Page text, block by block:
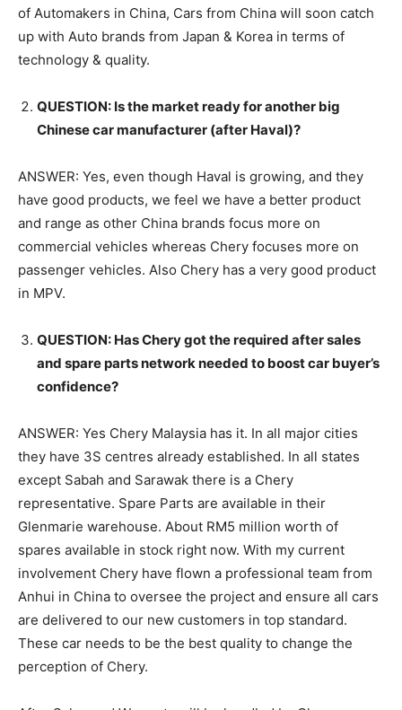
of Automakers in China, Cars from China will soon catch
up with Auto brands from Japan & Korea in terms of
technology & quality.
QUESTION: Is the market ready for another big
Chinese car manufacturer (after Haval)?
ANSWER: Yes, even though Haval is growing, and they
have good products, we feel we have a better product
and range as other China brands focus more on
commercial vehicles whereas Chery focuses more on
passenger vehicles. Also Chery has a very good product
in MPV.
QUESTION: Has Chery got the required after sales
and spare parts network needed to boost car buyer’s
confidence?
ANSWER: Yes Chery Malaysia has it. In all major cities
they have 3S centres already established. In all states
except Sabah and Sarawak there is a Chery
representative. Spare Parts are available in their
Glenmarie warehouse. About RM5 million worth of
spares available in stock right now. With my current
involvement Chery have flown a professional team from
Anhui in China to oversee the project and ensure all cars
are delivered to our new customers in top standard.
These car needs to be the best quality to change the
perception of Chery.